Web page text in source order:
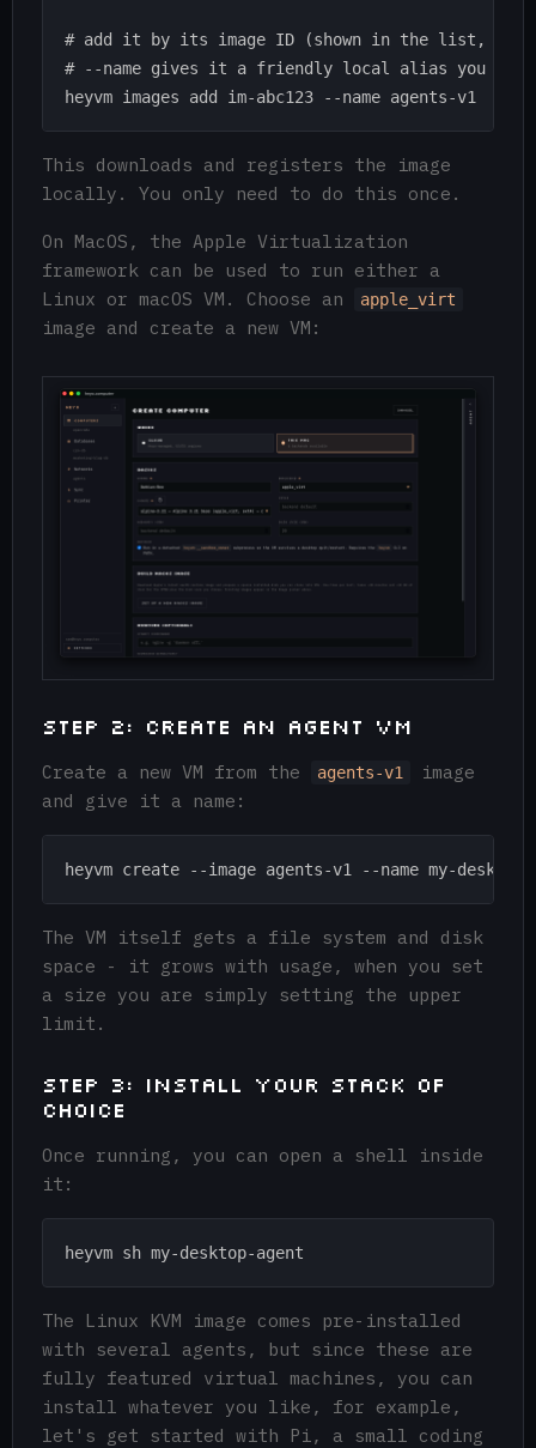
# add it by its image ID (shown in the list, e.g.
# --name gives it a friendly local alias you can
This downloads and registers the image
locally. You only need to do this once.
On MacOS, the Apple Virtualization
framework can be used to run either a
Linux or macOS VM. Choose an
apple_virt
image and create a new VM:
Step 2: Create an Agent VM
Create a new VM from the agents-v1
image
and give it a name:
The VM itself gets a file system and disk
space - it grows with usage, when you set
a size you are simply setting the upper
limit.
Step 3: Install your stack of
choice
Once running, you can open a shell inside
it:
The Linux KVM image comes pre-installed
with several agents, but since these are
fully featured virtual machines, you can
install whatever you like, for example,
let's get started with Pi, a small coding